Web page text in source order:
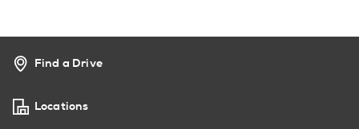
Find a Drive
Locations